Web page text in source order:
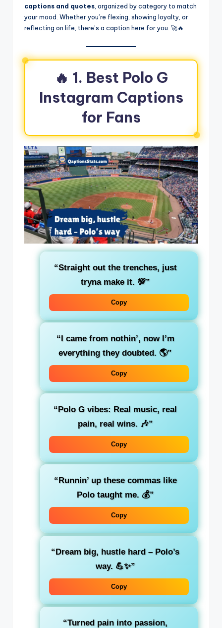
captions and quotes , organized by category to match
your mood. Whether you’re flexing, showing loyalty, or
reflecting on life, there’s a caption here for you. 🚀🔥
🔥 1. Best Polo G
Instagram Captions
for Fans
“Straight out the trenches, just
tryna make it. 💯”
Copy
“I came from nothin’, now I’m
everything they doubted. 🌎”
Copy
“Polo G vibes: Real music, real
pain, real wins. 🎶”
Copy
“Runnin’ up these commas like
Polo taught me. 💰”
Copy
“Dream big, hustle hard – Polo’s
way. 💪✨”
Copy
“Turned pain into passion,